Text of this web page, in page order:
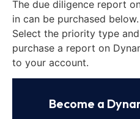
The due diligence report
in can be purchased below.
Select the priority type
purchase a report on
to your account.
Become a